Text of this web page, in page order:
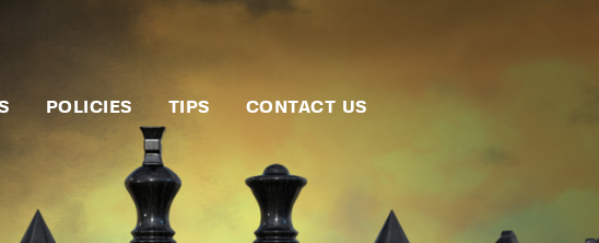
POLICIES TIPS CONTACT US
Policies
Tips
Contact Us